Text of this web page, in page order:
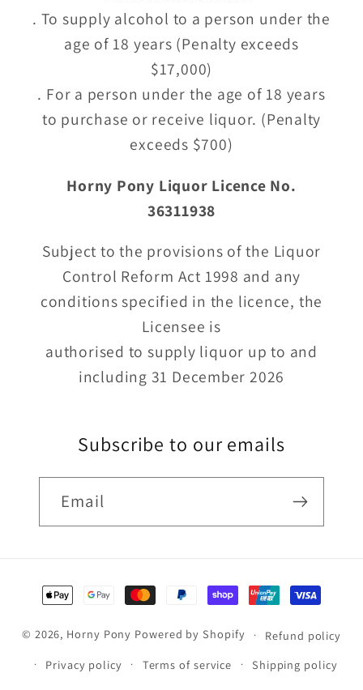
. To supply alcohol to a person under the
age of 18 years (Penalty exceeds
$17,000)
. For a person under the age of 18 years
to purchase or receive liquor. (Penalty
exceeds $700)
Horny Pony Liquor Licence No.
36311938
Subject to the provisions of the Liquor
Control Reform Act 1998 and any
conditions specified in the licence, the
Licensee is
authorised to supply liquor up to and
including 31 December 2026
Subscribe to our emails
Email
Payment
methods
© 2026, Horny Pony Powered by Shopify
Refund policy
Privacy policy
Terms of service
Shipping policy